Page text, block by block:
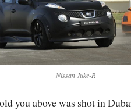
Nissan Juke-R
you above was shot in